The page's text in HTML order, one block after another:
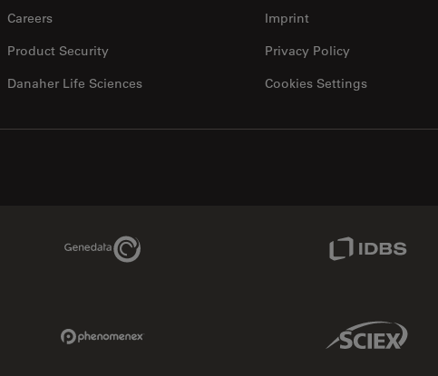
Careers
Product Security
Danaher Life Sciences
Imprint
Privacy Policy
Cookies Settings
Genedata Link
Sciex Link